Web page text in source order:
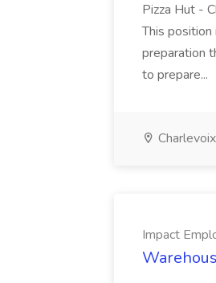
Pizza Hut -
This
preparation
to prepare...
Impact